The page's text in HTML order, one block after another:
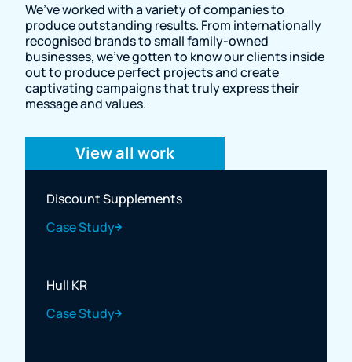
We’ve worked with a variety of companies to
produce outstanding results. From internationally
recognised brands to small family-owned
businesses, we’ve gotten to know our clients inside
out to produce perfect projects and create
captivating campaigns that truly express their
message and values.
View all work
Discount Supplements
Case Study
Hull KR
Case Study